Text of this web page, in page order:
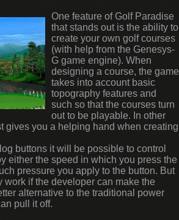
One feature of Golf Paradise
that stands out is the ability to
create your own golf courses
(with help from the Genesys-
G game engine). When
designing a course, the game
takes into account basic
topography features and
such so that the courses turn
out to be playable. In other
gives you a helping hand when creating
buttons it will be possible to control
either the speed in which you press the
pressure you apply to the button. But
work if the developer can make the
alternative to the traditional power
pull it off.